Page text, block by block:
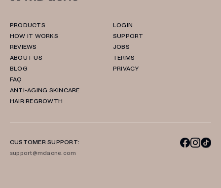
PRODUCTS
HOW IT WORKS
REVIEWS
ABOUT US
BLOG
FAQ
ANTI-AGING SKINCARE
HAIR REGROWTH
LOGIN
SUPPORT
JOBS
TERMS
PRIVACY
CUSTOMER SUPPORT:
support@mdacne.com